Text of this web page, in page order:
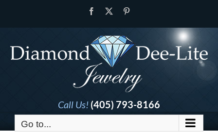
Facebook
Call Us! (405) 793-8166
Go to...